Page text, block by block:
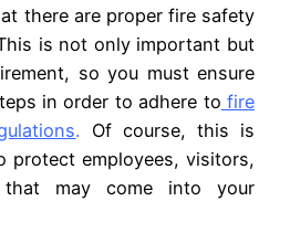
there are proper fire safety
is not only important but
so you must ensure
in order to adhere to fire
. Of course, this is
protect employees, visitors,
may come into your